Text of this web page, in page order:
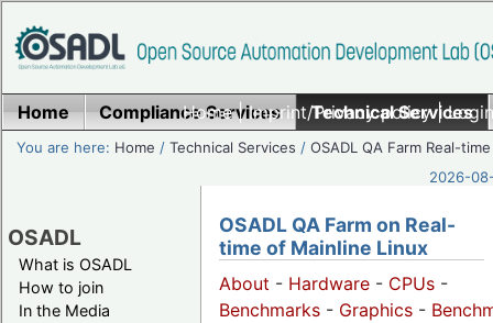
Home|Imprint/Privacy policy|
Home Compliance Services Technical Services
You are here: Home /Technical Services /OSADL QA Farm Real-time
2026-
OSADL
What is OSADL
How to join
In the Media
OSADL QA Farm on Real-
time of Mainline Linux
About - Hardware - CPUs -
Benchmarks - Graphics -